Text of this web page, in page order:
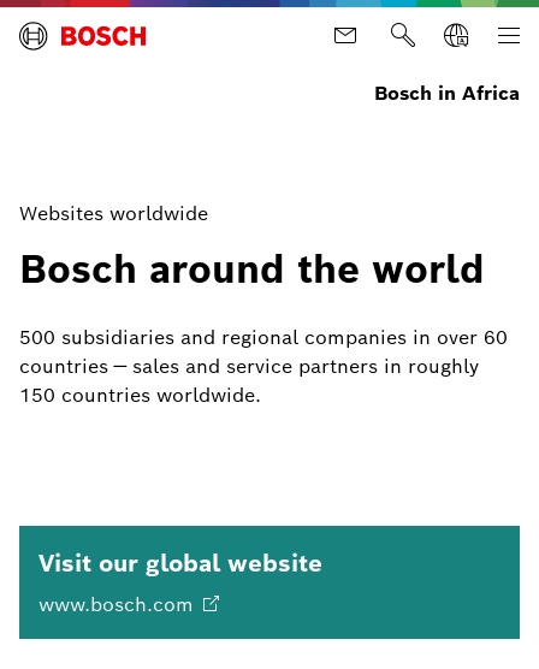
Bosch in Africa
Websites worldwide
Bosch around the world
500 subsidiaries and regional companies in over 60
countries — sales and service partners in roughly
150 countries worldwide.
Visit our global website
www.bosch.com